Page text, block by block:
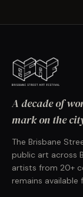
A decade of
mark on the
The Brisbane
public art across
artists from 20+
remains available